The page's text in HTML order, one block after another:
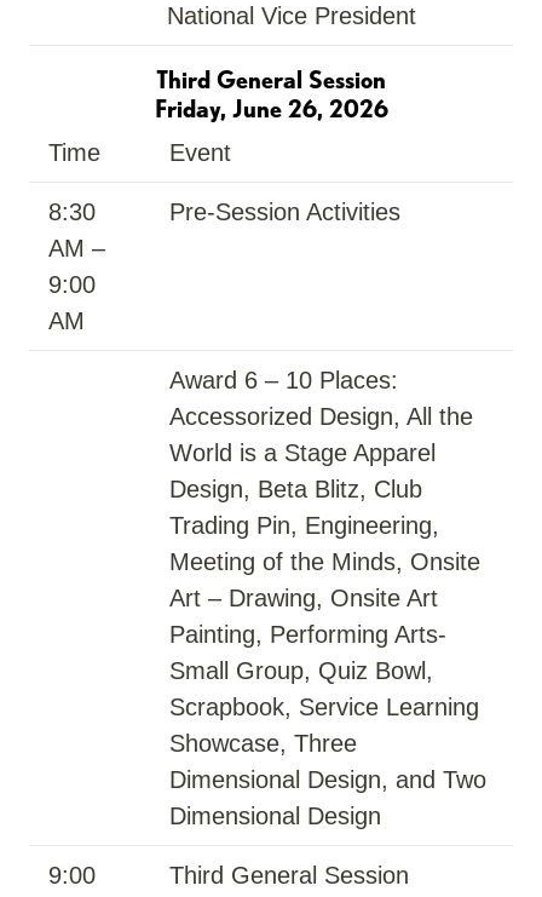
National Vice President
Third General Session
Friday, June 26, 2026
Time Event
8:30
AM –
9:00
AM
Pre-Session Activities
Award 6 – 10 Places:
Accessorized Design, All the
World is a Stage Apparel
Design, Beta Blitz, Club
Trading Pin, Engineering,
Meeting of the Minds, Onsite
Art – Drawing, Onsite Art
Painting, Performing Arts-
Small Group, Quiz Bowl,
Scrapbook, Service Learning
Showcase, Three
Dimensional Design, and Two
Dimensional Design
9:00 Third General Session